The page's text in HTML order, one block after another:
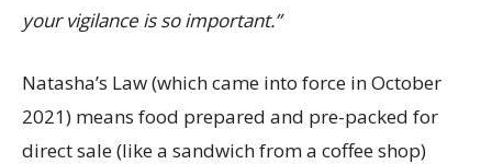
your vigilance is so important.”
Natasha’s Law (which came into force in October
2021) means food prepared and pre-packed for
direct sale (like a sandwich from a coffee shop)